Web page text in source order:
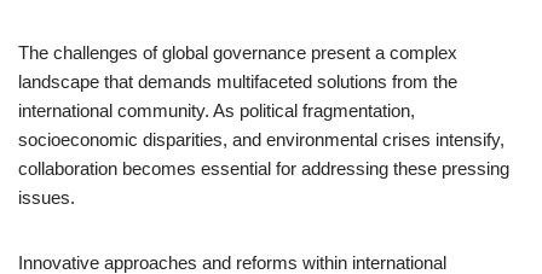
The challenges of global governance present a complex
landscape that demands multifaceted solutions from the
international community. As political fragmentation,
socioeconomic disparities, and environmental crises intensify,
collaboration becomes essential for addressing these pressing
issues.
Innovative approaches and reforms within international